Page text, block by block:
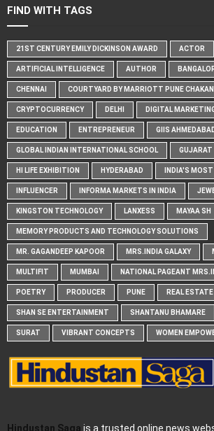
FIND WITH TAGS
21ST CENTURY EMILY DICKINSON AWARD ACTOR
ARTIFICIAL INTELLIGENCE AUTHOR
CHENNAI COURTYARD BY MARRIOTT PUNE CHAKAN
CRYPTOCURRENCY DELHI DIGITAL
EDUCATION ENTREPRENEUR GIIS
GLOBAL INDIAN INTERNATIONAL SCHOOL GUJARAT
HI LIFE EXHIBITION HYDERABAD INDIA'S
INFLUENCER INFORMA MARKETS IN INDIA
KINGSTON TECHNOLOGY LANXESS MAYAA SH
MEMORY PRODUCTS AND TECHNOLOGY SOLUTIONS
MR. GAGANDEEP KAPOOR MRS.INDIA GALAXY
MULTIFIT MUMBAI NATIONAL PAGEANT
POETRY PRODUCER PUNE REAL ESTATE
SHAN SE ENTERTAINMENT SHANTANU BHAMARE
SURAT VIBRANT CONCEPTS WOMEN
Hindustan Saga is a trusted online news